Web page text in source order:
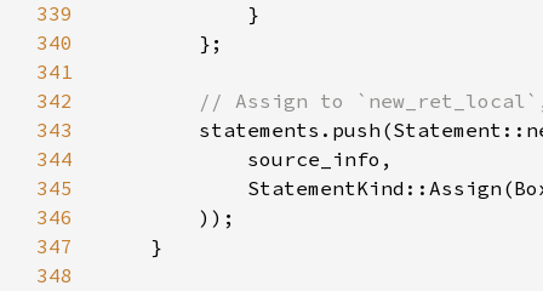
339
340
341
342
343
344
345
346
347
348